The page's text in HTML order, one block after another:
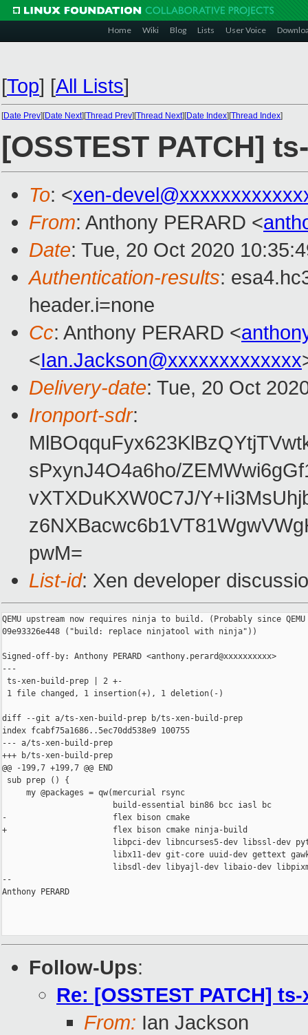
Home Wiki Blog Lists User Voice
[Top] [All Lists]
[Date Prev][Date Next][Thread Prev][Thread Next][Date Index][Thread Index]
[OSSTEST PATCH]
To: <xen-
From: Anthony PERARD <
Date: Tue, 20 Oct 2020
Authentication-results:
header.i=none
Cc: Anthony PERARD <
<Ian.Jackson@xxxxxxxxxxxxx
Delivery-date: Tue, 20 Oct
Ironport-sdr:
sPxynJ4O4a6ho/
vXTXDuKXW0C7J/
pwM=
List-id: Xen developer
QEMU upstream now requires ninja to build. (Probably since QEMU
09e93326e448 ("build: replace ninjatool with ninja"))
Signed-off-by: Anthony PERARD <anthony.perard@xxxxxxxxxx>
---
ts-xen-build-prep | 2 +-
1 file changed, 1 insertion(+), 1 deletion(-)
diff --git a/ts-xen-build-prep b/ts-xen-build-prep
index fcabf75a1686..5ec70dd538e9 100755
--- a/ts-xen-build-prep
+++ b/ts-xen-build-prep
@@ -199,7 +199,7 @@ END
sub prep () {
     my @packages = qw(mercurial rsync
                       build-essential bin86 bcc iasl bc
-                      flex bison cmake
+                      flex bison cmake ninja-build
libpci-dev libncurses5-dev libssl-dev
libx11-dev git-core uuid-dev gettext
libsdl-dev libyajl-dev libaio-dev
--
Anthony PERARD
Follow-Ups:
Re: [OSSTEST PATCH]
From: Ian Jackson